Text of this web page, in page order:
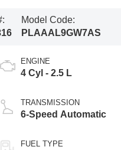
Model Code:
PLAAAL9GW7AS
ENGINE
4 Cyl - 2.5 L
TRANSMISSION
6-Speed Automatic
FUEL TYPE